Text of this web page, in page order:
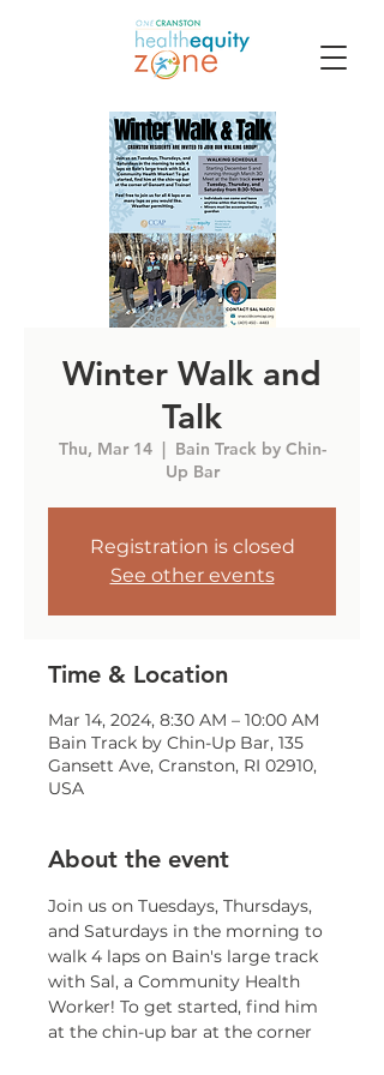
Winter Walk and
Talk
Thu, Mar 14
  |
Bain Track by Chin-
Up Bar
Registration is closed
See other events
Time & Location
Mar 14, 2024, 8:30 AM – 10:00 AM
Bain Track by Chin-Up Bar, 135
Gansett Ave, Cranston, RI 02910,
USA
About the event
Join us on Tuesdays, Thursdays,
and Saturdays in the morning to
walk 4 laps on Bain's large track
with Sal, a Community Health
Worker! To get started, find him
at the chin-up bar at the corner